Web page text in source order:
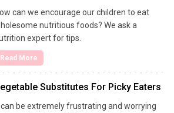
can we encourage our children to eat
nutritious foods? We ask a
expert for tips.
Read More
Substitutes For Picky Eaters
can be extremely frustrating and worrying